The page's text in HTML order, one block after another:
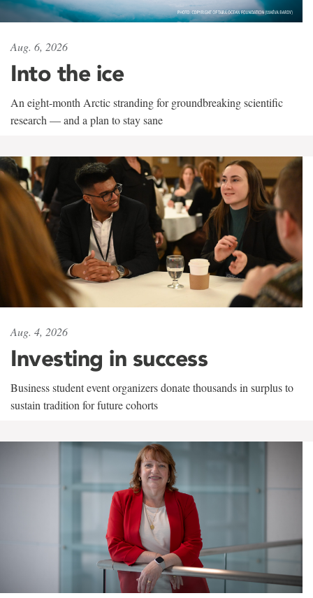
Aug. 6, 2026
Into the ice
An eight-month Arctic stranding for groundbreaking scientific
research — and a plan to stay sane
Aug. 4, 2026
Investing in success
Business student event organizers donate thousands in surplus to
sustain tradition for future cohorts